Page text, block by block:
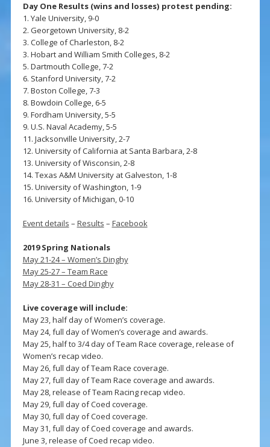
Day One Results (wins and losses) protest pending:
1. Yale University, 9-0
2. Georgetown University, 8-2
3. College of Charleston, 8-2
3. Hobart and William Smith Colleges, 8-2
5. Dartmouth College, 7-2
6. Stanford University, 7-2
7. Boston College, 7-3
8. Bowdoin College, 6-5
9. Fordham University, 5-5
9. U.S. Naval Academy, 5-5
11. Jacksonville University, 2-7
12. University of California at Santa Barbara, 2-8
13. University of Wisconsin, 2-8
14. Texas A&M University at Galveston, 1-8
15. University of Washington, 1-9
16. University of Michigan, 0-10
Event details – Results – Facebook
2019 Spring Nationals
May 21-24 – Women’s Dinghy
May 25-27 – Team Race
May 28-31 – Coed Dinghy
Live coverage will include:
May 23, half day of Women’s coverage.
May 24, full day of Women’s coverage and awards.
May 25, half to 3/4 day of Team Race coverage, release of
Women’s recap video.
May 26, full day of Team Race coverage.
May 27, full day of Team Race coverage and awards.
May 28, release of Team Racing recap video.
May 29, full day of Coed coverage.
May 30, full day of Coed coverage.
May 31, full day of Coed coverage and awards.
June 3, release of Coed recap video.